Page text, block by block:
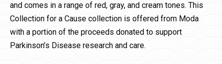
and comes in a range of red, gray, and cream tones. This
Collection for a Cause collection is offered from Moda
with a portion of the proceeds donated to support
Parkinson’s Disease research and care.